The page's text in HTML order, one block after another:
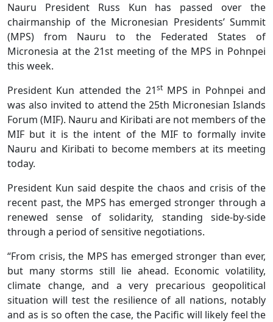
Nauru President Russ Kun has passed over the
chairmanship of the Micronesian Presidents’ Summit
(MPS) from Nauru to the Federated States of
Micronesia at the 21st meeting of the MPS in Pohnpei
this week.
President Kun attended the 21stMPS in Pohnpei and
was also invited to attend the 25th Micronesian Islands
Forum (MIF). Nauru and Kiribati are not members of the
MIF but it is the intent of the MIF to formally invite
Nauru and Kiribati to become members at its meeting
today.
President Kun said despite the chaos and crisis of the
recent past, the MPS has emerged stronger through a
renewed sense of solidarity, standing side-by-side
through a period of sensitive negotiations.
“From crisis, the MPS has emerged stronger than ever,
but many storms still lie ahead. Economic volatility,
climate change, and a very precarious geopolitical
situation will test the resilience of all nations, notably
and as is so often the case, the Pacific will likely feel the